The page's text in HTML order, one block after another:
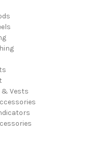
& Vests